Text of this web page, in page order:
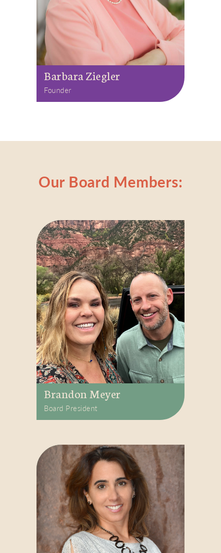
Barbara Ziegler
Founder
Our Board Members:
Brandon Meyer
Board President